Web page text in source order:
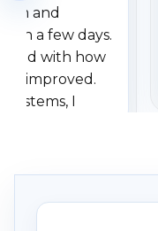
and
a few days.
with how
improved.
systems, I
specifically